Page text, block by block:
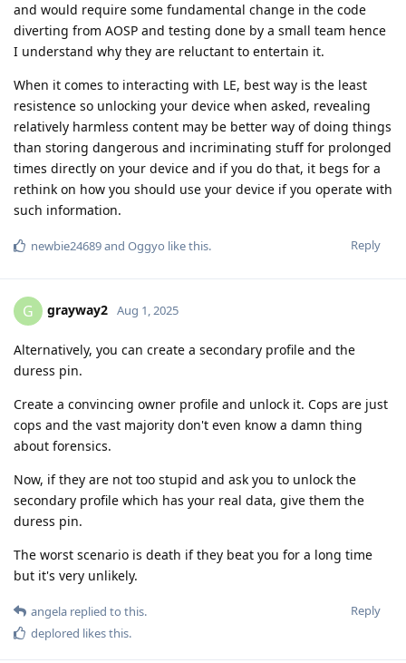
and would require some fundamental change in the code
diverting from AOSP and testing done by a small team hence
I understand why they are reluctant to entertain it.
When it comes to interacting with LE, best way is the least
resistence so unlocking your device when asked, revealing
relatively harmless content may be better way of doing things
than storing dangerous and incriminating stuff for prolonged
times directly on your device and if you do that, it begs for a
rethink on how you should use your device if you operate with
such information.
Reply
newbie24689and Oggyo like this.
G grayway2 Aug 1, 2025
Alternatively, you can create a secondary profile and the
duress pin.
Create a convincing owner profile and unlock it. Cops are just
cops and the vast majority don't even know a damn thing
about forensics.
Now, if they are not too stupid and ask you to unlock the
secondary profile which has your real data, give them the
duress pin.
The worst scenario is death if they beat you for a long time
but it's very unlikely.
Reply
angela replied to this.
deplored likes this.